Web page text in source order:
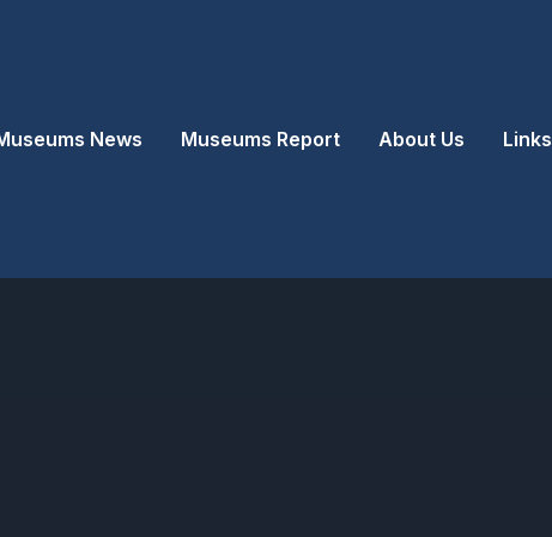
News Museums Report About Us Links